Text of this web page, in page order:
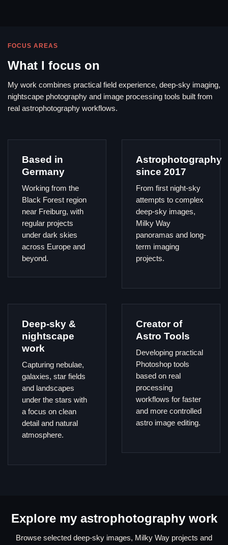
FOCUS AREAS
What I focus on
My work combines practical field experience, deep-sky imaging,
nightscape photography and image processing tools built from
real astrophotography workflows.
Based in
Germany
Working from the
Black Forest region
near Freiburg, with
regular projects
under dark skies
across Europe and
beyond.
Astrophotography
since 2017
From first night-sky
attempts to complex
deep-sky images,
Milky Way
panoramas and long-
term imaging
projects.
Deep-sky &
nightscape
work
Capturing nebulae,
galaxies, star fields
and landscapes
under the stars with
a focus on clean
detail and natural
atmosphere.
Creator of
Astro Tools
Developing practical
Photoshop tools
based on real
processing
workflows for faster
and more controlled
astro image editing.
Explore my astrophotography work
Browse selected deep-sky images, Milky Way projects and